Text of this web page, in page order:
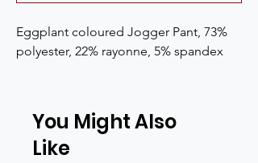
Eggplant coloured Jogger Pant, 73%
polyester, 22% rayonne, 5% spandex
You Might Also
Like